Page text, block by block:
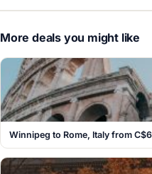
More deals you might like
Winnipeg to Rome, Italy from